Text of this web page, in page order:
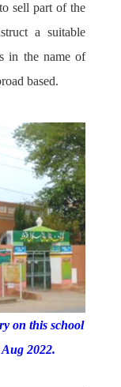
sell part of the
a suitable
in the name of
based.
on this school
2022.